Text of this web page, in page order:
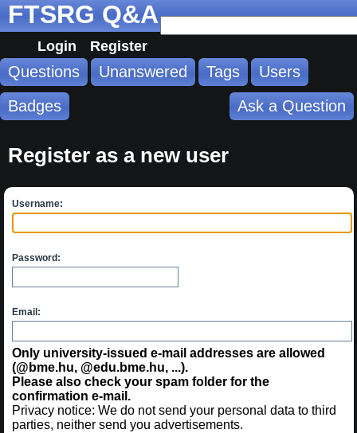
FTSRG Q&A
Login Register
Questions Unanswered Tags
Users
Badges
Ask a Question
Register as a new user
Username:
Password:
Email:
Only university-issued e-mail addresses are allowed
(@bme.hu, @edu.bme.hu, ...).
Please also check your spam folder for the
confirmation e-mail.
Privacy notice: We do not send your personal data to third
parties, neither send you advertisements.